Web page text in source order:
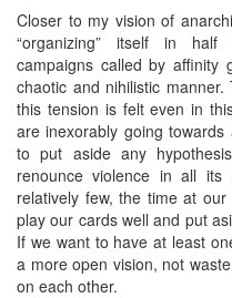
Closer to my vision of
“organizing” itself in half
campaigns called by affinity
chaotic and nihilistic
this tension is felt even in
are inexorably going towards
to put aside any
renounce violence in all its
relatively few, the time at
play our cards well and put
If we want to have at least
a more open vision, not
on each other.